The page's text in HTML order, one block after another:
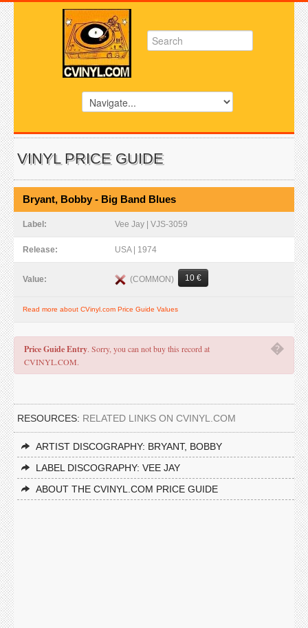
VINYL PRICE GUIDE
Bryant, Bobby - Big Band Blues
Label: Vee Jay | VJS-3059
Release: USA | 1974
Value: (COMMON) 10 €
Read more about CVinyl.com Price Guide Values
�
Price Guide Entry. Sorry, you can not buy this record at
CVINYL.COM.
RESOURCES: RELATED LINKS ON CVINYL.COM
ARTIST DISCOGRAPHY: BRYANT, BOBBY
LABEL DISCOGRAPHY: VEE JAY
ABOUT THE CVINYL.COM PRICE GUIDE